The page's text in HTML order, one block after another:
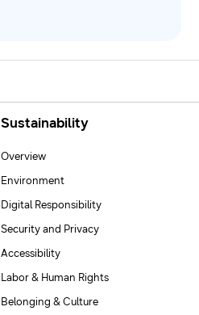
Sustainability
Overview
Environment
Digital Responsibility
Security and Privacy
Accessibility
Labor & Human Rights
Belonging & Culture